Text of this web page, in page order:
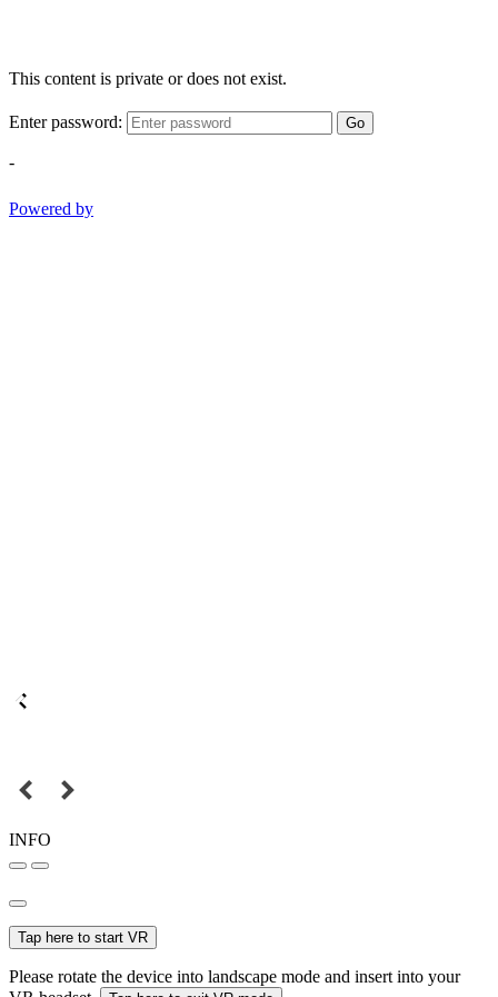
This content is private or does not exist.
Enter password: Go
-
Powered by
INFO
Tap here to start VR
Please rotate the device into landscape mode and insert into your